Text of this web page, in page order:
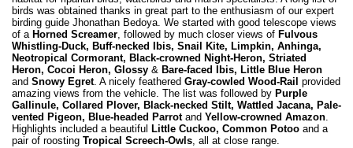
birds was obtained thanks in great part to the enthusiasm of our expert
birding guide Jhonathan Bedoya. We started with good telescope views
of a Horned Screamer, followed by much closer views of Fulvous
Whistling-Duck, Buff-necked Ibis, Snail Kite, Limpkin, Anhinga,
Neotropical Cormorant, Black-crowned Night-Heron, Striated
Heron, Cocoi Heron, Glossy & Bare-faced Ibis, Little Blue Heron
and Snowy Egret. A nicely feathered Gray-cowled Wood-Rail provided
amazing views from the vehicle. The list was followed by Purple
Gallinule, Collared Plover, Black-necked Stilt, Wattled Jacana, Pale-
vented Pigeon, Blue-headed Parrotand Yellow-crowned Amazon.
Highlights included a beautiful Little Cuckoo, Common Potoo and a
pair of roosting Tropical Screech-Owls, all at close range.